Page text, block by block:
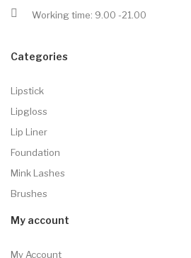
Working time: 9.00 -21.00
Categories
Lipstick
Lipgloss
Lip Liner
Foundation
Mink Lashes
Brushes
My account
My Account